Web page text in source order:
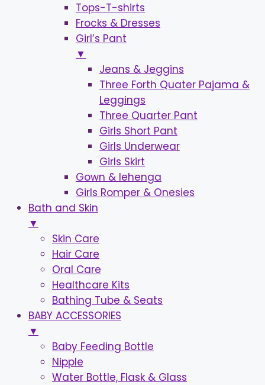
Tops-T-shirts
Frocks & Dresses
Girl’s Pant
▼
Jeans & Jeggins
Three Forth Quater Pajama &
Leggings
Three Quarter Pant
Girls Short Pant
Girls Underwear
Girls Skirt
Gown & lehenga
Girls Romper & Onesies
Bath and Skin
▼
Skin Care
Hair Care
Oral Care
Healthcare Kits
Bathing Tube & Seats
BABY ACCESSORIES
▼
Baby Feeding Bottle
Nipple
Water Bottle, Flask & Glass